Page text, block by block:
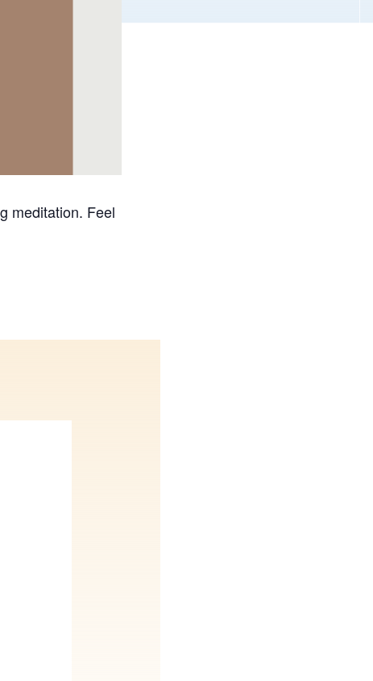
meditation. Feel